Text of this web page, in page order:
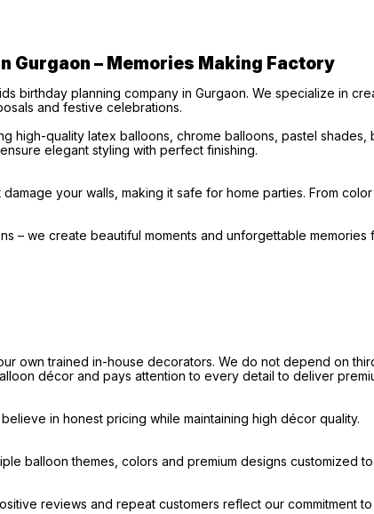
Gurgaon – Memories Making Factory
birthday planning company in Gurgaon. We specialize in
and festive celebrations.
high-quality latex balloons, chrome balloons, pastel
elegant styling with perfect finishing.
your walls, making it safe for home parties. From
– we create beautiful moments and unforgettable
own trained in-house decorators. We do not depend on
décor and pays attention to every detail to deliver
in honest pricing while maintaining high décor quality.
balloon themes, colors and premium designs customized
reviews and repeat customers reflect our commitment to